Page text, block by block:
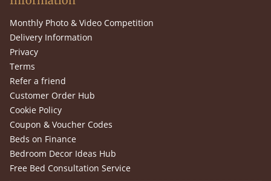
Monthly Photo & Video Competition
Delivery Information
Privacy
Terms
Refer a friend
Customer Order Hub
Cookie Policy
Coupon & Voucher Codes
Beds on Finance
Bedroom Decor Ideas Hub
Free Bed Consultation Service